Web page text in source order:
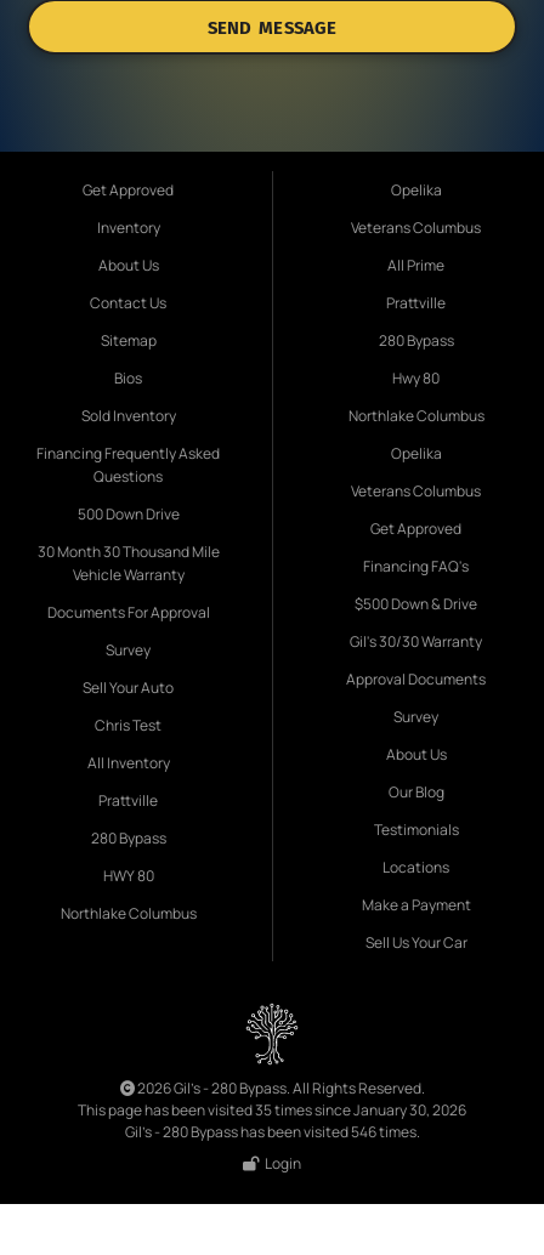
SEND MESSAGE
Get Approved
Inventory
About Us
Contact Us
Sitemap
Bios
Sold Inventory
Financing Frequently Asked
Questions
500 Down Drive
30 Month 30 Thousand Mile
Vehicle Warranty
Documents For Approval
Survey
Sell Your Auto
Chris Test
All Inventory
Prattville
280 Bypass
HWY 80
Northlake Columbus
Opelika
Veterans Columbus
All Prime
Prattville
280 Bypass
Hwy 80
Northlake Columbus
Opelika
Veterans Columbus
Get Approved
Financing FAQ's
$500 Down & Drive
Gil's 30/30 Warranty
Approval Documents
Survey
About Us
Our Blog
Testimonials
Locations
Make a Payment
Sell Us Your Car
2026 Gil's - 280 Bypass. All Rights Reserved.
This page has been visited 35 times since January 30, 2026
Gil's - 280 Bypass has been visited 546 times.
Login